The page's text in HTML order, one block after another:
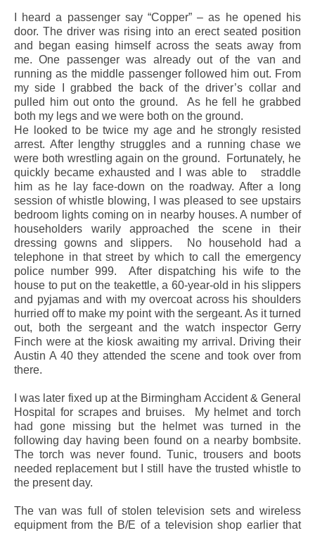
I heard a passenger say “Copper” – as he opened his
door. The driver was rising into an erect seated position
and began easing himself across the seats away from
me. One passenger was already out of the van and
running as the middle passenger followed him out. From
my side I grabbed the back of the driver’s collar and
pulled him out onto the ground.
As he fell he grabbed
both my legs and we were both on the ground.
He looked to be twice my age and he strongly resisted
arrest. After lengthy struggles and a running chase we
were both wrestling again on the ground.
Fortunately, he
quickly became exhausted and I was able to
straddle
him as he lay face-down on the roadway. After a long
session of whistle blowing, I was pleased to see upstairs
bedroom lights coming on in nearby houses. A number of
householders warily approached the scene in their
dressing gowns and slippers.
No household had a
telephone in that street by which to call the emergency
police number 999.
After dispatching his wife to the
house to put on the teakettle, a 60-year-old in his slippers
and pyjamas and with my overcoat across his shoulders
hurried off to make my point with the sergeant. As it turned
out, both the sergeant and the watch inspector Gerry
Finch were at the kiosk awaiting my arrival. Driving their
Austin A 40 they attended the scene and took over from
there.
I was later fixed up at the Birmingham Accident & General
Hospital for scrapes and bruises.
My helmet and torch
had gone missing but the helmet was turned in the
following day having been found on a nearby bombsite.
The torch was never found. Tunic, trousers and boots
needed replacement but I still have the trusted whistle to
the present day.
The van was full of stolen television sets and wireless
equipment from the B/E of a television shop earlier that